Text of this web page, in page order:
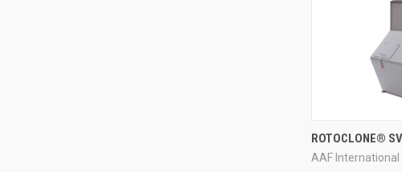
Compare
ROTOCLONE®
AAF International